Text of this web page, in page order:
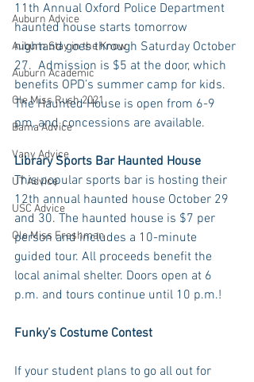
Auburn Advice
Auburn Stay in the Know
Auburn Academic
Ole Miss Rush 2021
Bama Advice
Vany Advice
UT Advice
USC Advice
Ole Miss Freshman
11th Annual Oxford Police Department
haunted house starts tomorrow
nightand goes through Saturday October
27.  Admission is $5 at the door, which
benefits OPD’s summer camp for kids.
The Haunted House is open from 6-9
pm, and concessions are available.
Library Sports Bar Haunted House
This popular sports bar is hosting their
12th annual haunted house October 29
and 30. The haunted house is $7 per
person and includes a 10-minute
guided tour. All proceeds benefit the
local animal shelter. Doors open at 6
p.m. and tours continue until 10 p.m.!
Funky’s Costume Contest
If your student plans to go all out for